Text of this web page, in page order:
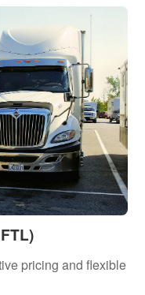
pricing and flexible